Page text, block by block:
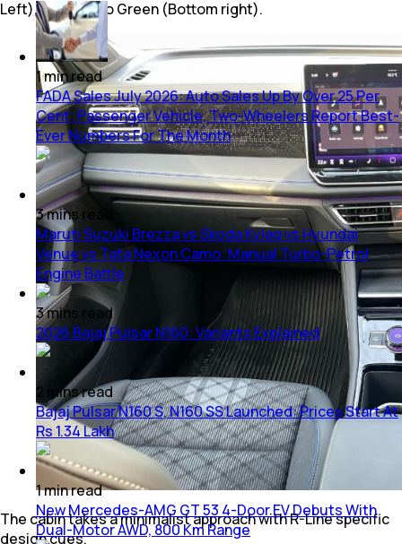
Left), Cipressino Green (Bottom right).
The cabin takes a minimalist approach with R-Line specific
design cues.
1minread
FADA Sales July 2026: Auto Sales Up By Over 25 Per
Cent; Passenger Vehicle, Two-Wheelers Report Best-
Ever Numbers For The Month
3mins read
Maruti Suzuki Brezza vs Skoda Kylaq vs Hyundai
Venue vs Tata Nexon Camo: Manual Turbo-Petrol
Engine Battle
3mins read
2026 Bajaj Pulsar N160: Variants Explained
2 minsread
Bajaj Pulsar N160 S, N160 SS Launched: Prices Start At
Rs 1.34 Lakh
1minread
New Mercedes-AMG GT 53 4-Door EV Debuts With
Dual-Motor AWD, 800 Km Range